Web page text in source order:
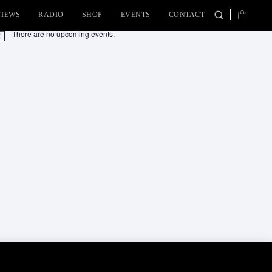
RADIO SHOP EVENTS CONTACT
There are no upcoming events.